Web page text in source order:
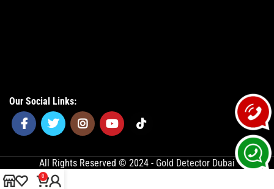
Our Social Links:
All Rights Reserved © 2024 - Gold Detector Dubai
0